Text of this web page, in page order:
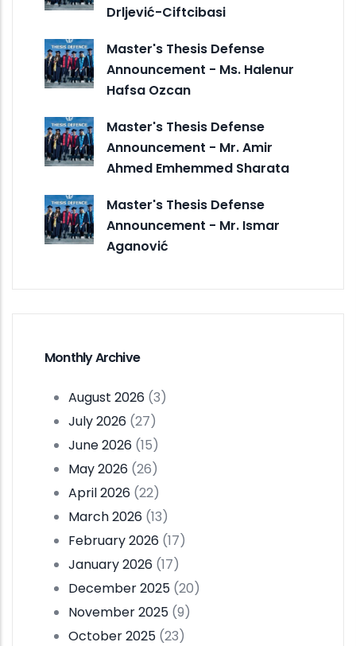
Drljević-Ciftcibasi
Master's Thesis Defense
Announcement - Ms. Halenur
Hafsa Ozcan
Master's Thesis Defense
Announcement - Mr. Amir
Ahmed Emhemmed Sharata
Master's Thesis Defense
Announcement - Mr. Ismar
Aganović
Monthly Archive
August 2026 (3)
July 2026 (27)
June 2026 (15)
May 2026 (26)
April 2026 (22)
March 2026 (13)
February 2026 (17)
January 2026 (17)
December 2025 (20)
November 2025 (9)
October 2025 (23)